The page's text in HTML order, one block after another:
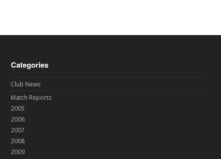
Categories
Club News
Match Reports
2005
2006
2007
2008
2009